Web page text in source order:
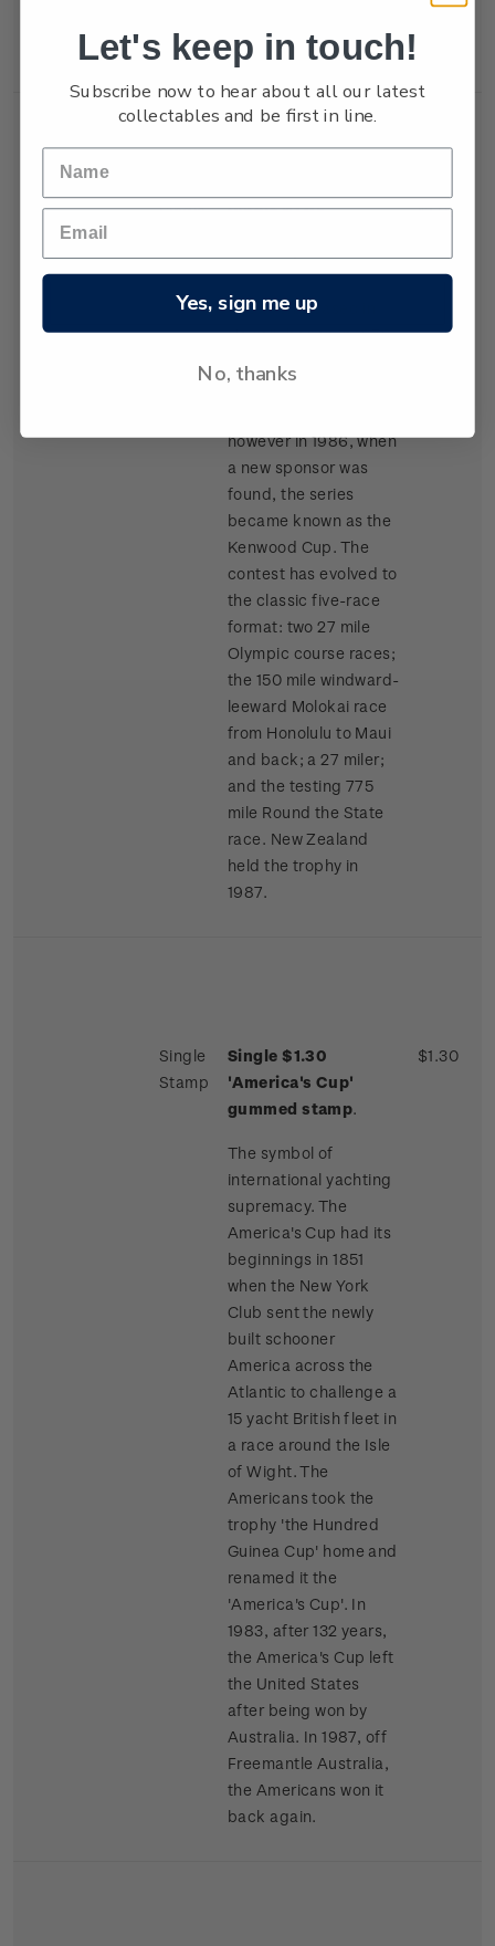
trophy in 1987.
Single
Single $1.05
gummed stamp.
The event, based in
Hawaii, began in 1978
and is raced every
second year. It carried
however in 1986, when
a new sponsor was
found, the series
became known as the
Kenwood Cup. The
contest has evolved to
the classic five-race
format: two 27 mile
Olympic course races;
the 150 mile windward-
leeward Molokai race
from Honolulu to Maui
and back; a 27 miler;
and the testing 775
mile Round the State
race. New Zealand
held the trophy in
1987.
$1.05
Single
Stamp
Single $1.30
'America's Cup'
gummed stamp.
The symbol of
international yachting
supremacy. The
America's Cup had its
beginnings in 1851
when the New York
Club sent the newly
built schooner
America across the
Atlantic to challenge a
15 yacht British fleet in
a race around the Isle
of Wight. The
Americans took the
trophy 'the Hundred
Guinea Cup' home and
renamed it the
'America's Cup'. In
1983, after 132 years,
the America's Cup left
the United States
after being won by
Australia. In 1987, off
Freemantle Australia,
the Americans won it
back again.
$1.30
Let's keep in touch!
Subscribe now to hear about all our latest
collectables and be first in line.
Yes, sign me up
No, thanks